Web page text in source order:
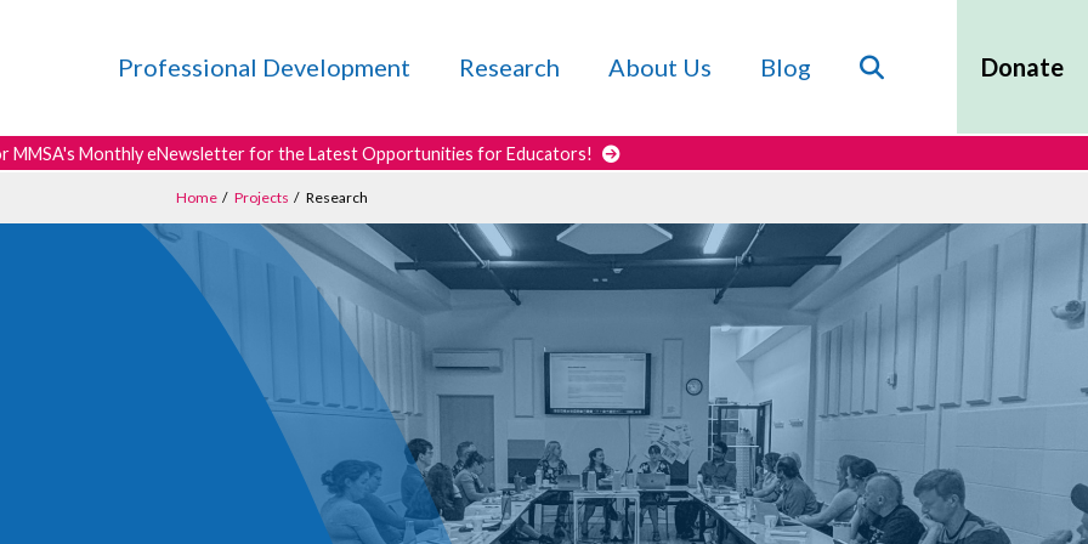
Professional Development Research About Us Blog Donate
MMSA's Monthly eNewsletter for the Latest Opportunities for Educators!
Home / Projects / Research